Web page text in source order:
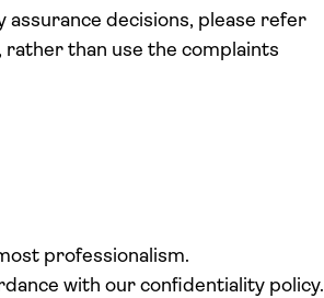
assurance decisions, please refer
rather than use the complaints
professionalism.
with our confidentiality policy.